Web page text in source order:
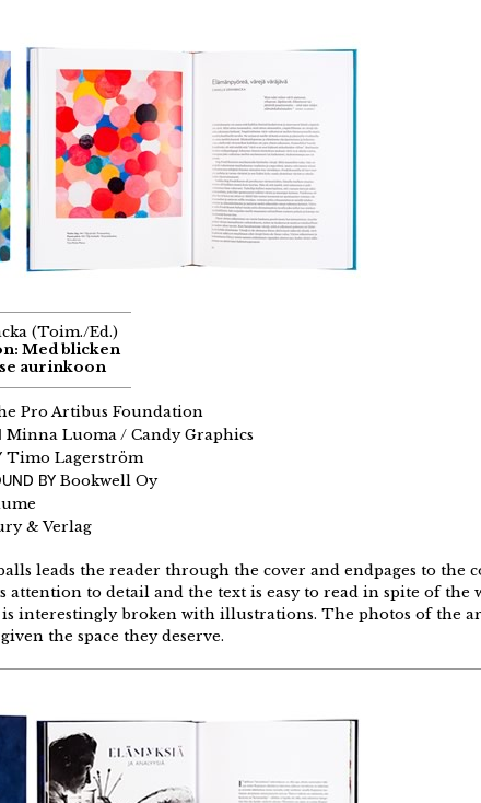
(Toim./Ed.)
Med blicken
aurinkoon
Pro Artibus Foundation
Minna Luoma / Candy Graphics
Timo Lagerström
BY Bookwell Oy
& Verlag
leads the reader through the cover and endpages to
attention to detail and the text is easy to read in spite of the
interestingly broken with illustrations. The photos of the
the space they deserve.